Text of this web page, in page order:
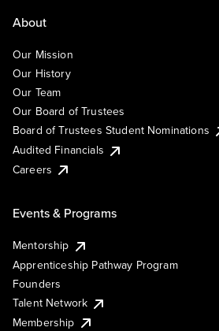
About
Our Mission
Our History
Our Team
Our Board of Trustees
Board of Trustees Student Nominations
Audited Financials
Careers
Events & Programs
Mentorship
Apprenticeship Pathway Program
Founders
Talent Network
Membership